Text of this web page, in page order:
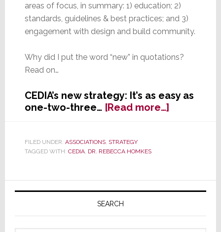
areas of focus, in summary: 1) education; 2)
standards, guidelines & best practices; and 3)
engagement with design and build community.
Why did I put the word “new” in quotations?
Read on…
CEDIA’s new strategy: It’s as easy as
one-two-three… [Read more…]about
After
CEDIA
‘New’
3-
FILED UNDER: ASSOCIATIONS, STRATEGY
TAGGED WITH: CEDIA, DR. REBECCA HOMKES
Primary
SEARCH